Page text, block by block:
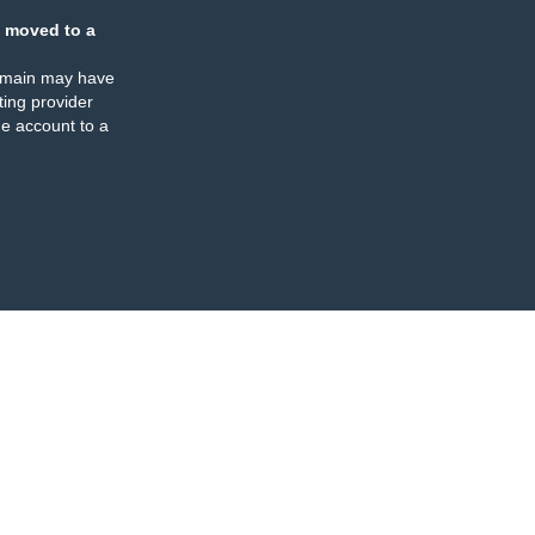
moved to a
may have
provider
account to a